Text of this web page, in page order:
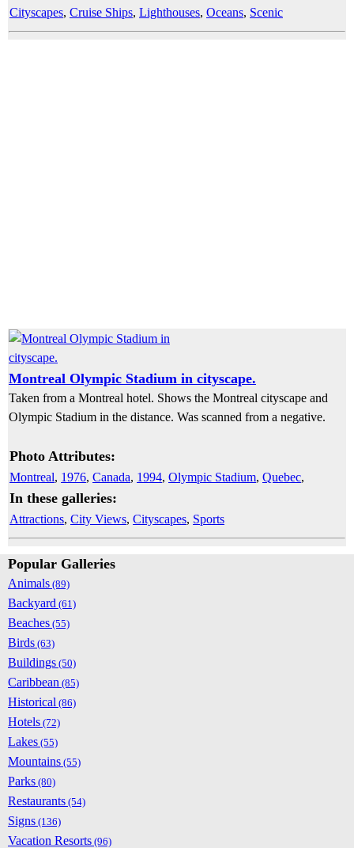
Cityscapes, Cruise Ships, Lighthouses, Oceans, Scenic
Montreal Olympic Stadium in cityscape.
Taken from a Montreal hotel. Shows the Montreal cityscape and
Olympic Stadium in the distance. Was scanned from a negative.
Photo Attributes:
Montreal, 1976, Canada, 1994, Olympic Stadium, Quebec,
In these galleries:
Attractions, City Views, Cityscapes, Sports
Popular Galleries
Animals (89)
Backyard (61)
Beaches (55)
Birds (63)
Buildings (50)
Caribbean (85)
Historical (86)
Hotels (72)
Lakes (55)
Mountains (55)
Parks (80)
Restaurants (54)
Signs (136)
Vacation Resorts (96)